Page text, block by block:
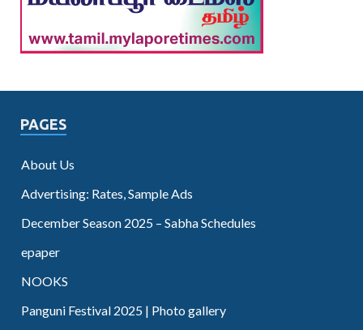
PAGES
About Us
Advertising: Rates, Sample Ads
December Season 2025 – Sabha Schedules
epaper
NOOKS
Panguni Festival 2025 | Photo gallery